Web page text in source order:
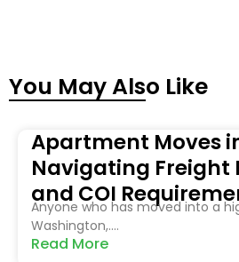
You May Also Like
Apartment Moves
Navigating Freight
and COI
Anyone who has moved into a
Washington,....
Read More